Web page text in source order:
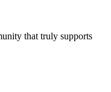
that truly supports